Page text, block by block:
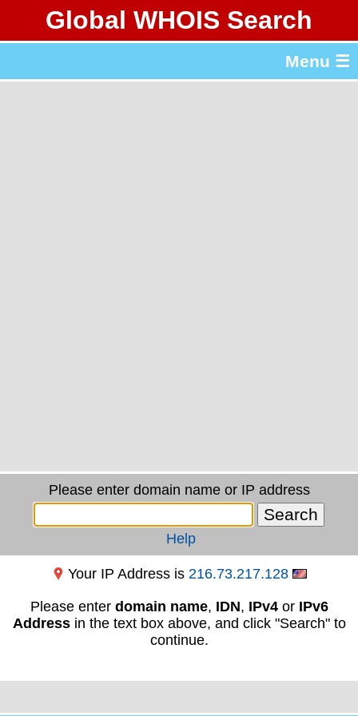
Global WHOIS Search
Menu ☰
Please enter domain name or IP address
Help
Your IP Address is 216.73.217.128
Please enter domain name, IDN, IPv4or IPv6
Addressin the text box above, and click "Search" to
continue.